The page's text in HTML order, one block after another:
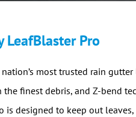
LeafBlaster Pro
nation’s most trusted rain
finest debris, and Z-bend
is designed to keep out